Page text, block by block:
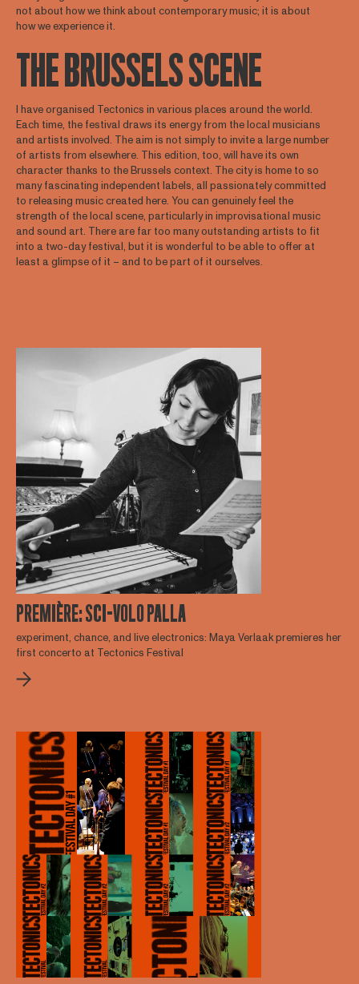
not about how we think about contemporary music; it is about
how we experience it.
THE BRUSSELS SCENE
I have organised Tectonics in various places around the world.
Each time, the festival draws its energy from the local musicians
and artists involved. The aim is not simply to invite a large number
of artists from elsewhere. This edition, too, will have its own
character thanks to the Brussels context. The city is home to so
many fascinating independent labels, all passionately committed
to releasing music created here. You can genuinely feel the
strength of the local scene, particularly in improvisational music
and sound art. There are far too many outstanding artists to fit
into a two-day festival, but it is wonderful to be able to offer at
least a glimpse of it – and to be part of it ourselves.
PREMIÈRE: SCI-VOLO PALLA
experiment, chance, and live electronics: Maya Verlaak premieres her
first concerto at Tectonics Festival